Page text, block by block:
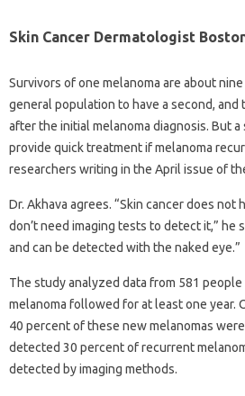
Skin Cancer Dermatologist
Survivors of one melanoma are about
general population to have a second, and
after the initial melanoma diagnosis. But a
provide quick treatment if melanoma
researchers writing in the April issue of
Dr. Akhava agrees. “Skin cancer does not
don’t need imaging tests to detect it,” he
and can be detected with the naked eye.”
The study analyzed data from 581
melanoma followed for at least one year.
40 percent of these new melanomas
detected 30 percent of recurrent
detected by imaging methods.